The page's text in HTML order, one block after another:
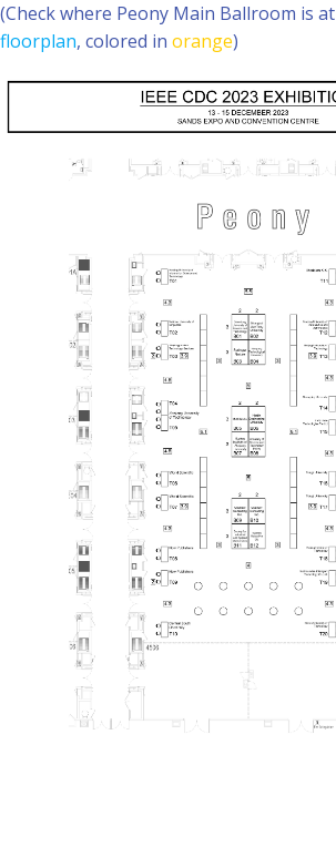
(Check where Peony Main Ballroom is at
floorplan, colored in orange)